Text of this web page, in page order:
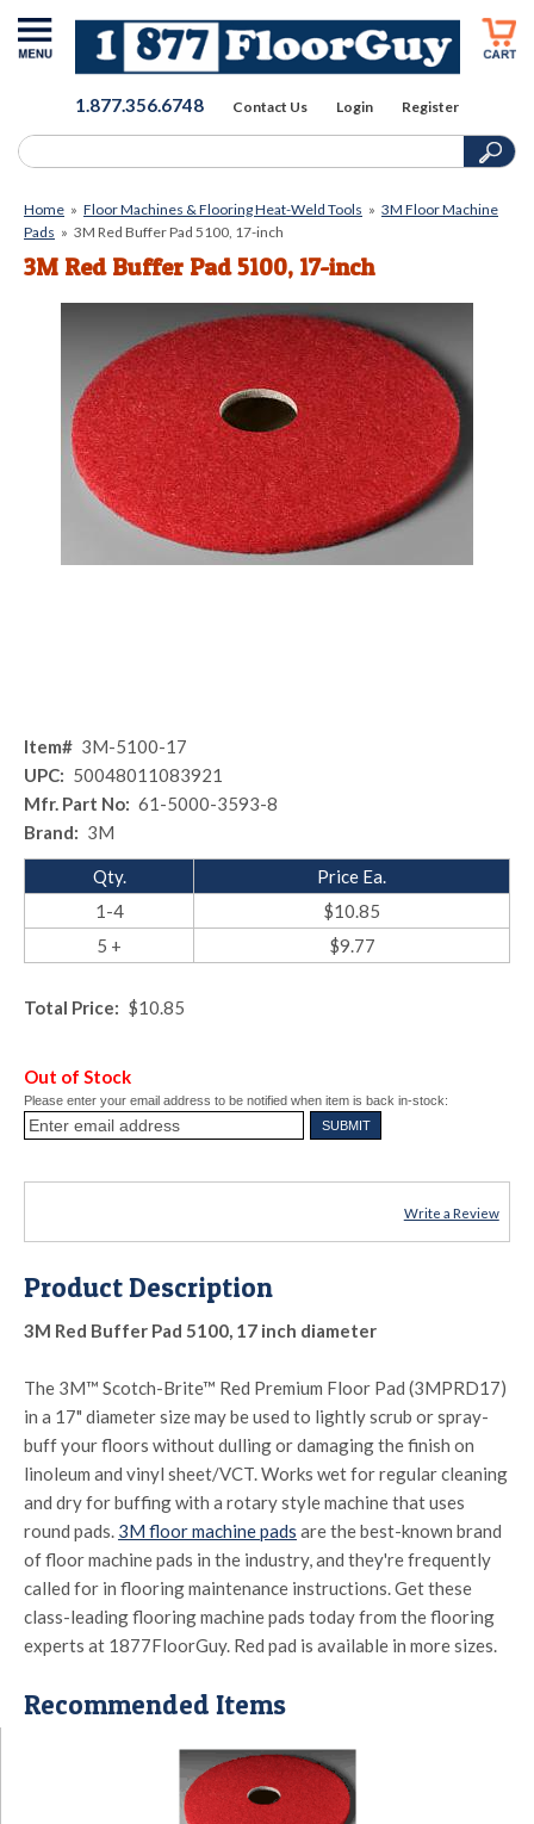
1.877.356.6748 Contact Us Login Register
Home » Floor Machines & Flooring Heat-Weld Tools » 3M Floor Machine
Pads » 3M Red Buffer Pad 5100, 17-inch
3M Red Buffer Pad 5100, 17-inch
Item# 3M-5100-17
UPC: 50048011083921
Mfr. Part No: 61-5000-3593-8
Brand: 3M
Qty.
Price Ea.
1-4
$10.85
5 +
$9.77
Total Price: $10.85
Out of Stock
Please enter your email address to be notified when item is back in-stock:
Write a Review
Product Description
3M Red Buffer Pad 5100, 17 inch diameter
The 3M™ Scotch-Brite™ Red Premium Floor Pad (3MPRD17)
in a 17" diameter size may be used to lightly scrub or spray-
buff your floors without dulling or damaging the finish on
linoleum and vinyl sheet/VCT. Works wet for regular cleaning
and dry for buffing with a rotary style machine that uses
round pads. 3M floor machine pads are the best-known brand
of floor machine pads in the industry, and they're frequently
called for in flooring maintenance instructions. Get these
class-leading flooring machine pads today from the flooring
experts at 1877FloorGuy. Red pad is available in more sizes.
Recommended Items